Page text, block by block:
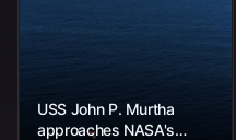
USS John P. Murtha
approaches NASA's